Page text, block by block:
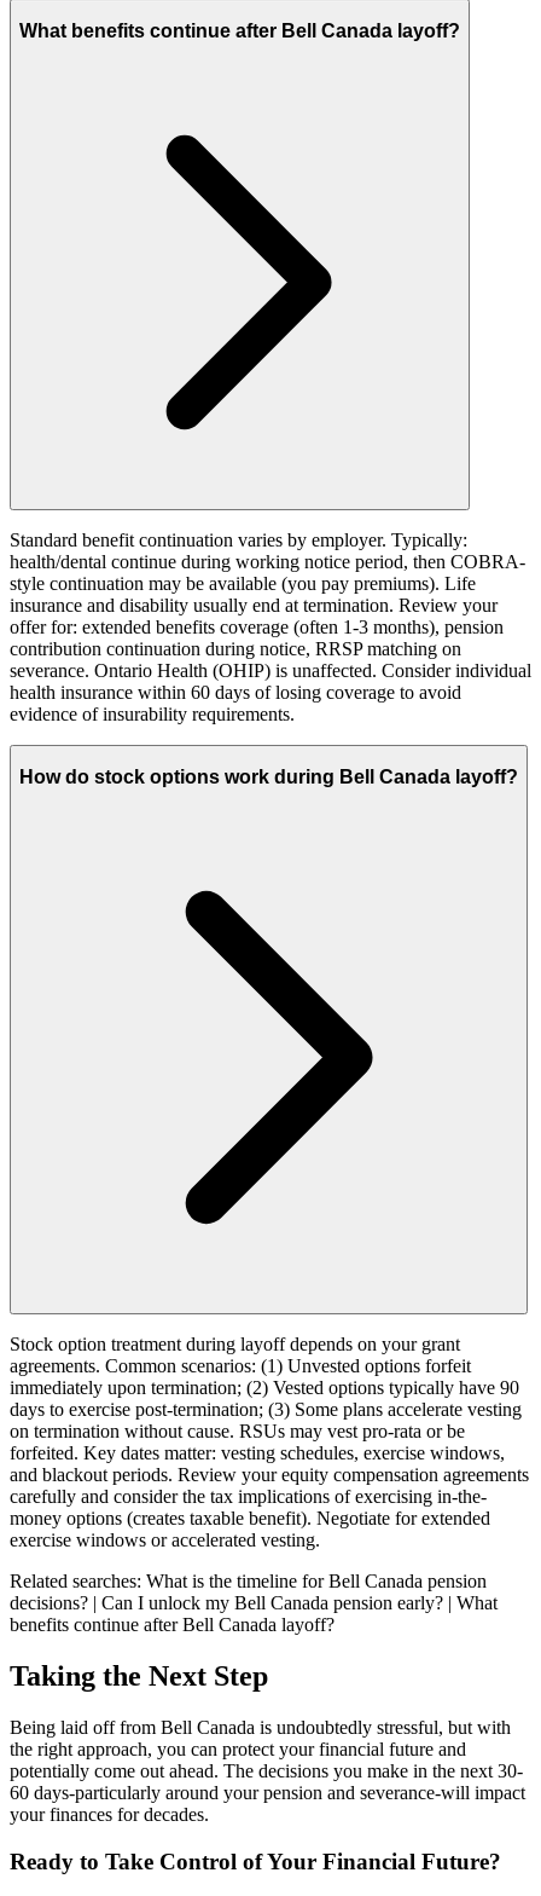
What benefits continue after Bell Canada layoff?
Standard benefit continuation varies by employer. Typically:
health/dental continue during working notice period, then COBRA-
style continuation may be available (you pay premiums). Life
insurance and disability usually end at termination. Review your
offer for: extended benefits coverage (often 1-3 months), pension
contribution continuation during notice, RRSP matching on
severance. Ontario Health (OHIP) is unaffected. Consider individual
health insurance within 60 days of losing coverage to avoid
evidence of insurability requirements.
How do stock options work during Bell Canada layoff?
Stock option treatment during layoff depends on your grant
agreements. Common scenarios: (1) Unvested options forfeit
immediately upon termination; (2) Vested options typically have 90
days to exercise post-termination; (3) Some plans accelerate vesting
on termination without cause. RSUs may vest pro-rata or be
forfeited. Key dates matter: vesting schedules, exercise windows,
and blackout periods. Review your equity compensation agreements
carefully and consider the tax implications of exercising in-the-
money options (creates taxable benefit). Negotiate for extended
exercise windows or accelerated vesting.
Related searches: What is the timeline for Bell Canada pension
decisions? | Can I unlock my Bell Canada pension early? | What
benefits continue after Bell Canada layoff?
Taking the Next Step
Being laid off from Bell Canada is undoubtedly stressful, but with
the right approach, you can protect your financial future and
potentially come out ahead. The decisions you make in the next 30-
60 days-particularly around your pension and severance-will impact
your finances for decades.
Ready to Take Control of Your Financial Future?